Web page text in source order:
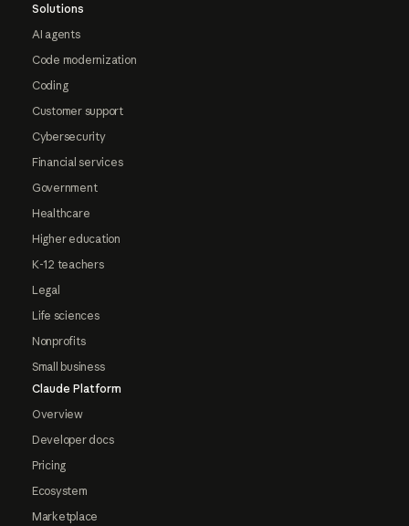
Solutions
AI agents
Code modernization
Coding
Customer support
Cybersecurity
Financial services
Government
Healthcare
Higher education
K-12 teachers
Legal
Life sciences
Nonprofits
Small business
Claude Platform
Overview
Developer docs
Pricing
Ecosystem
Marketplace